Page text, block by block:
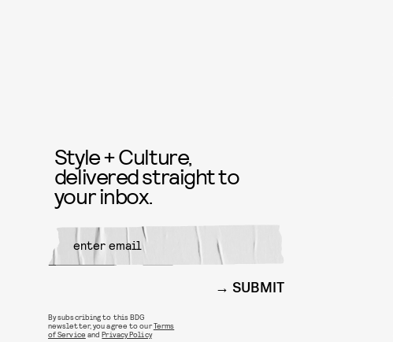
Style + Culture,
delivered straight to
your inbox.
SUBMIT
By subscribing to this BDG
newsletter, you agree to ourTerms
of Service andPrivacy Policy